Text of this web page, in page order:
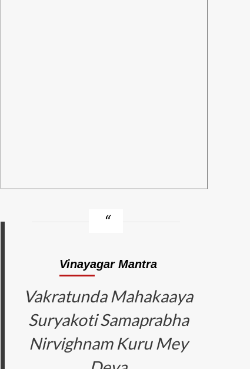
Vinayagar Mantra
Vakratunda Mahakaaya
Suryakoti Samaprabha
Nirvighnam Kuru Mey